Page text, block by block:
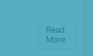
Read
More